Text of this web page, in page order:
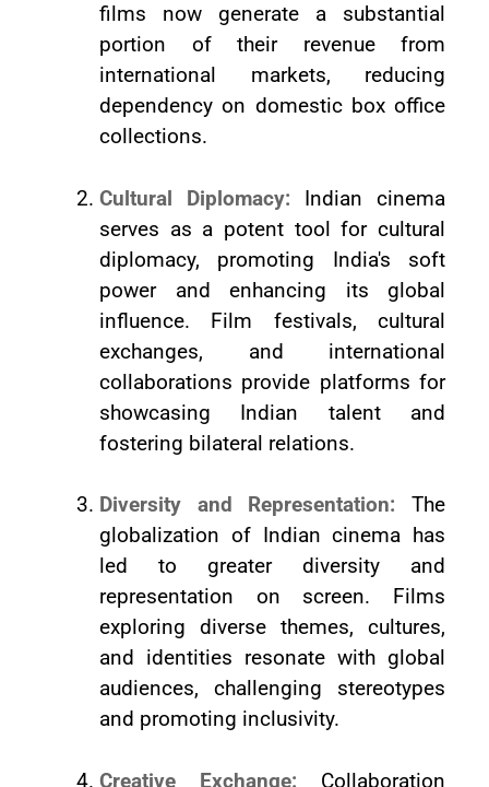
films now generate a substantial
portion of their revenue from
international markets, reducing
dependency on domestic box office
collections.
Cultural Diplomacy: Indian cinema
serves as a potent tool for cultural
diplomacy, promoting India's soft
power and enhancing its global
influence. Film festivals, cultural
exchanges, and international
collaborations provide platforms for
showcasing Indian talent and
fostering bilateral relations.
Diversity and Representation: The
globalization of Indian cinema has
led to greater diversity and
representation on screen. Films
exploring diverse themes, cultures,
and identities resonate with global
audiences, challenging stereotypes
and promoting inclusivity.
Creative Exchange: Collaboration